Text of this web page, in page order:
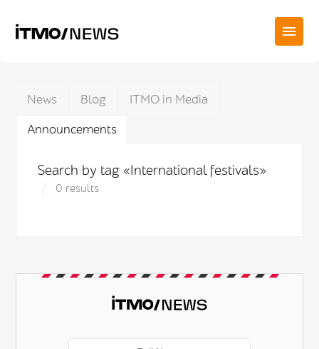
News Blog
ITMO in Media
Announcements
Search by tag «International festivals»
0 results